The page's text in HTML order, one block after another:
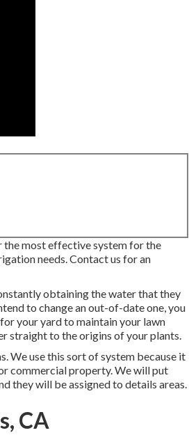
the most effective system for the
needs.Contact us for an
obtaining the water that they
to change an out-of-date one, you
your yard to maintain your lawn
straight to the origins of your plants.
We use this sort of system because it
commercial property. We will put
they will be assigned to details areas.
CA